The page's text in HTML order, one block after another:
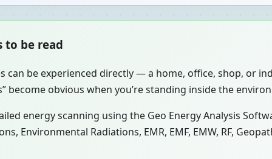
to be read
can be experienced directly — a home, office, shop, or
obvious when you’re standing inside the
energy scanning using the Geo Energy Analysis
Environmental Radiations, EMR, EMF, EMW, RF,